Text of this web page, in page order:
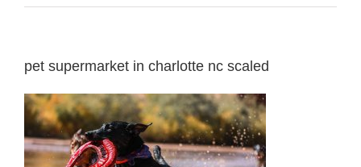
pet supermarket in charlotte nc scaled